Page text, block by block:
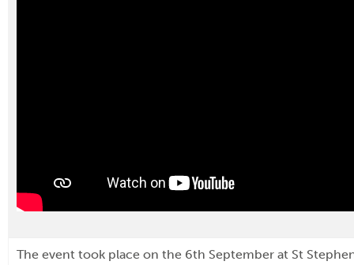
The event took place on the 6th September at St